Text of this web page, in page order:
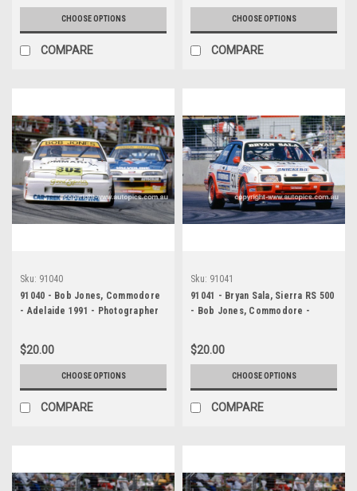
CHOOSE OPTIONS
COMPARE
CHOOSE OPTIONS
COMPARE
Sku: 91040
91040 - Bob Jones, Commodore
- Adelaide 1991 - Photographer
$20.00
CHOOSE OPTIONS
COMPARE
Sku: 91041
91041 - Bryan Sala, Sierra RS 500
- Bob Jones, Commodore -
$20.00
CHOOSE OPTIONS
COMPARE